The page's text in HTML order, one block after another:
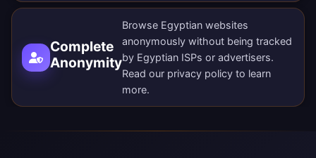
Complete
Anonymity
Browse Egyptian websites
anonymously without being tracked
by Egyptian ISPs or advertisers.
Read our privacy policy to learn
more.